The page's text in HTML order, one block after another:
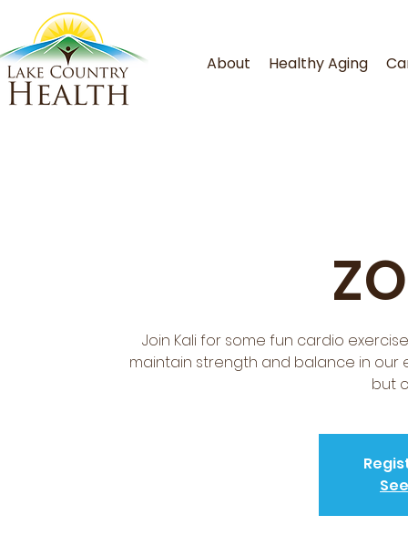
About Healthy Aging
Join Kali for some fun cardio
maintain strength and balance in our
but